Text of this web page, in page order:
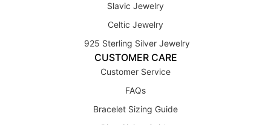
Slavic Jewelry
Celtic Jewelry
925 Sterling Silver Jewelry
CUSTOMER CARE
Customer Service
FAQs
Bracelet Sizing Guide